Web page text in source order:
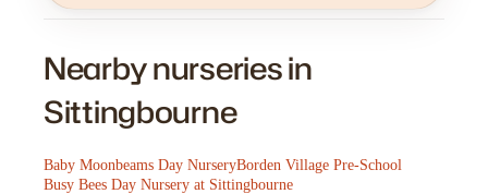
Nearby nurseries in
Sittingbourne
Baby Moonbeams Day NurseryBorden Village Pre-School
Busy Bees Day Nursery at Sittingbourne